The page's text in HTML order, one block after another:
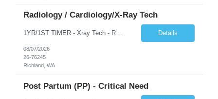
Radiology / Cardiology/X-Ray Tech
1YR/1ST TIMER - Xray Tech - Req 10697 •Will position float between units: No •Is on-call required? No •Are weekends required? No •Are block schedules required? No •What are expected ratios? 1:1 •Special requirements: OR experience is required •Are 48 hours approved: Details
08/07/2026
26-76245
Richland, WA
Post Partum (PP) - Critical Need